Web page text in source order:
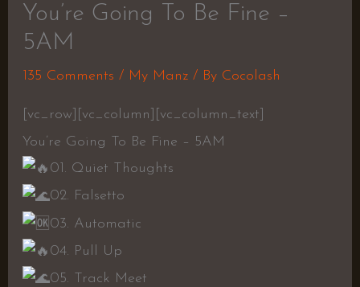
You’re Going To Be Fine –
5AM
135 Comments / My Manz/ By Cocolash
[vc_row][vc_column][vc_column_text]
You’re Going To Be Fine – 5AM
01. Quiet Thoughts
02. Falsetto
03. Automatic
04. Pull Up
05. Track Meet